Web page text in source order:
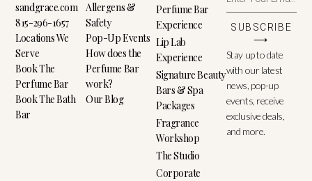
sandgrace.com
815-296-1657
Locations We
Serve
Book The
Perfume Bar
Book The Bath
Bar
Allergens &
Safety
Pop-Up Events
How does the
Perfume Bar
work?
Our Blog
Perfume Bar
Experience
Lip Lab
Experience
Signature Beauty
Bars & Spa
Packages
Fragrance
Workshop
The Studio
Corporate
SUBSCRIBE
⟶
Stay up to date
with our latest
news, pop-up
events, receive
exclusive deals,
and more.